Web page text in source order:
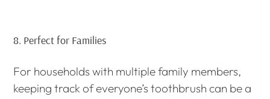
8. Perfect for Families
For households with multiple family members,
keeping track of everyone’s toothbrush can be a